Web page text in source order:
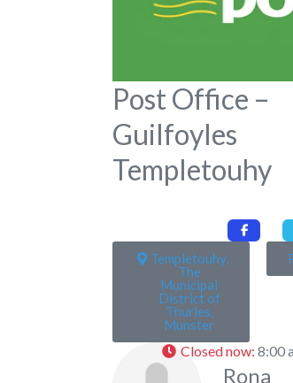
Post Office –
Guilfoyles
Templetouhy
Templetouhy,
The
Municipal
District of
Thurles,
Munster
Rona
Closed now: 8:00